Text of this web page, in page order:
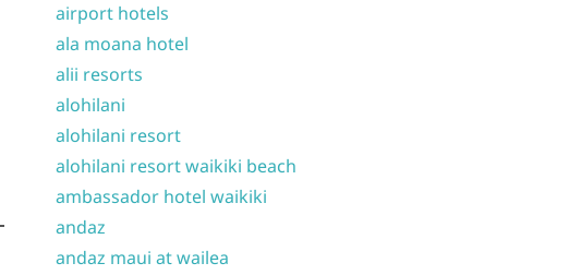
airport hotels
ala moana hotel
alii resorts
alohilani
alohilani resort
alohilani resort waikiki beach
ambassador hotel waikiki
andaz
andaz maui at wailea